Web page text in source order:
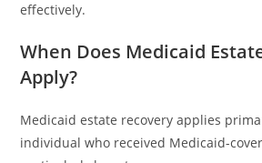
effectively.
When Does Medicaid
Apply?
Medicaid estate recovery applies
individual who received Medicaid-